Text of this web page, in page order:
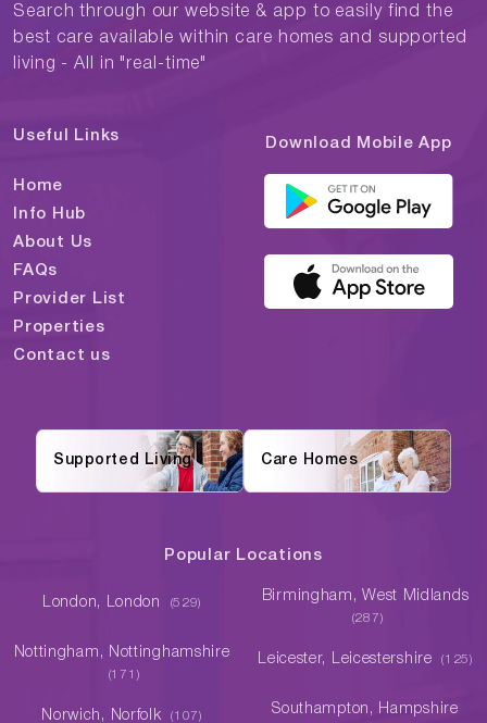
Search through our website & app to easily find the
best care available within care homes and supported
living - All in "real-time"
Useful Links
Home
Info Hub
About Us
FAQs
Provider List
Properties
Contact us
Download Mobile App
Supported Living Care Homes
Popular Locations
London, London (529) Birmingham, West Midlands
(287)
Nottingham, Nottinghamshire
(171)
Leicester, Leicestershire (125)
Norwich, Norfolk (107) Southampton, Hampshire